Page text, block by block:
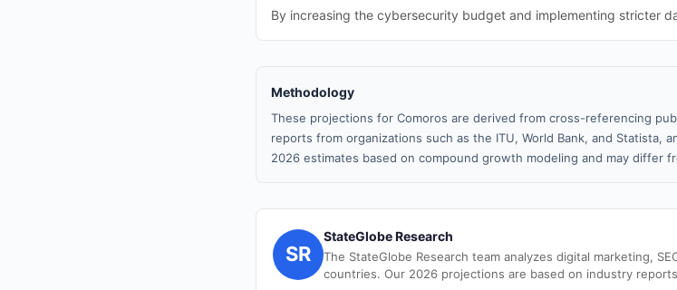
By increasing the cybersecurity budget and implementing stricter
Methodology
These projections for Comoros are derived from cross-referencing
reports from organizations such as the ITU, World Bank, and Statista,
2026 estimates based on compound growth modeling and may differ
SR
StateGlobe Research
The StateGlobe Research team analyzes digital marketing,
countries. Our 2026 projections are based on industry